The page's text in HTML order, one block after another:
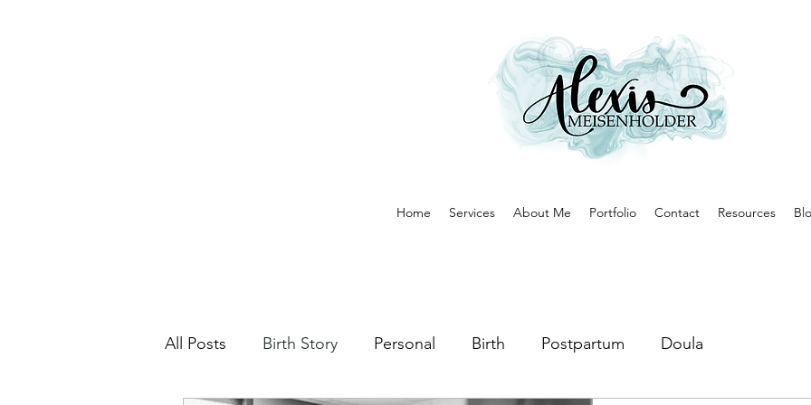
Home Services About Me Portfolio Contact Resources
All Posts Birth Story Personal Birth Postpartum Doula